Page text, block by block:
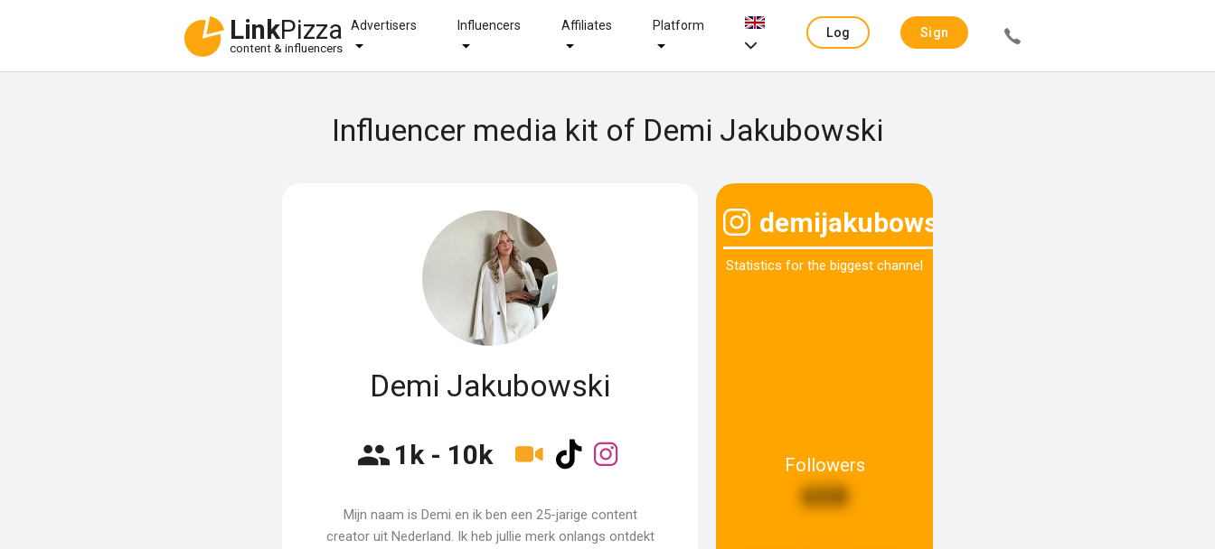
LinkPizza
content & influencers
Advertisers Influencers Affiliates Platform
Log
Sign
Influencer media kit of Demi Jakubowski
Demi Jakubowski
1k - 10k
Mijn naam is Demi en ik ben een 25-jarige content
creator uit Nederland. Ik heb jullie merk onlangs ontdekt
demijakubowski
Statistics for the biggest channel
Followers
608